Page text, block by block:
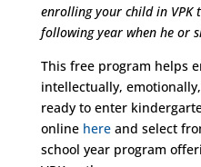
enrolling your child in
following year when he or
This free program helps
intellectually,
ready to enter
online here and select
school year program